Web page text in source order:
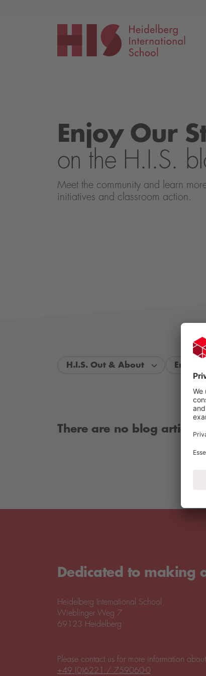
Enjoy Our
on the H.I.S.
Meet the community and learn
initiatives and classroom action.
H.I.S. Out & About Entire
There are no blog
Dedicated to making
Heidelberg International School
Wieblinger Weg 7
69123 Heidelberg
Please contact us for more information about
+49 (0)6221 / 759060-0